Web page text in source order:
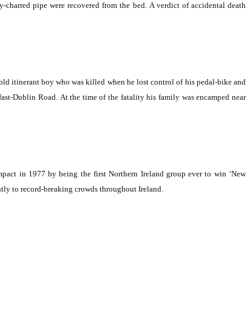
charred pipe were recovered from the bed. A verdict of accidental death
itinerant boy who was killed when he lost control of his pedal-bike and
Dublin Road. At the time of the fatality his family was encamped near
in 1977 by being the firstNorthern Irelandgroup ever to win ‘New
to record-breaking crowds throughoutIreland.